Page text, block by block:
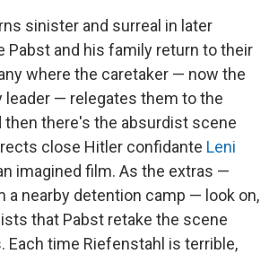
sinister and surreal in later
Pabst and his family return to their
where the caretaker — now the
leader — relegates them to the
then there's the absurdist scene
close Hitler confidante Leni
imagined film. As the extras —
a nearby detention camp — look on,
that Pabst retake the scene
Each time Riefenstahl is terrible,